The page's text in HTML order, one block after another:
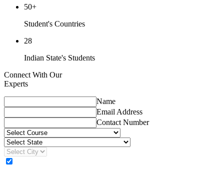
50+
Student's Countries
28
Indian State's Students
Connect With Our
Experts
Name
Email Address
Contact Number